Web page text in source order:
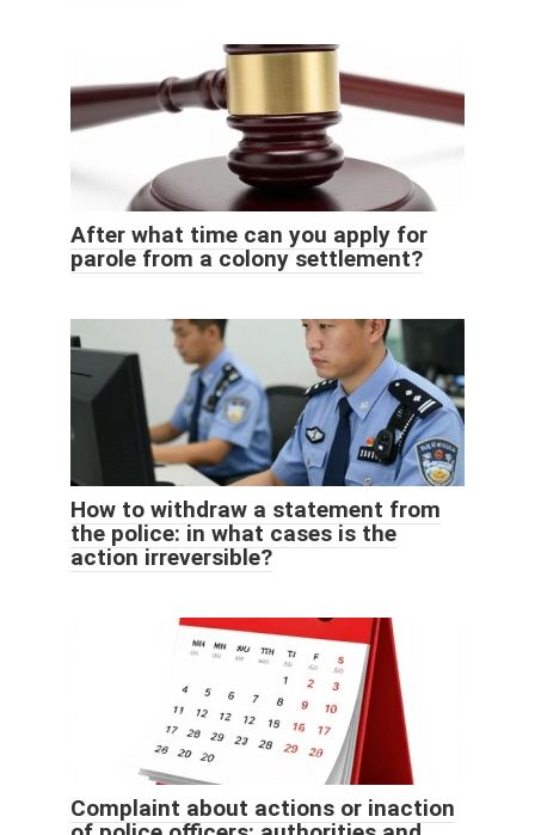
After what time can you apply for
parole from a colony settlement?
How to withdraw a statement from
the police: in what cases is the
action irreversible?
Complaint about actions or inaction